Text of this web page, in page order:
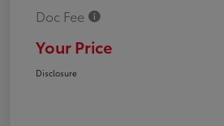
Doc Fee
Your Price
Disclosure